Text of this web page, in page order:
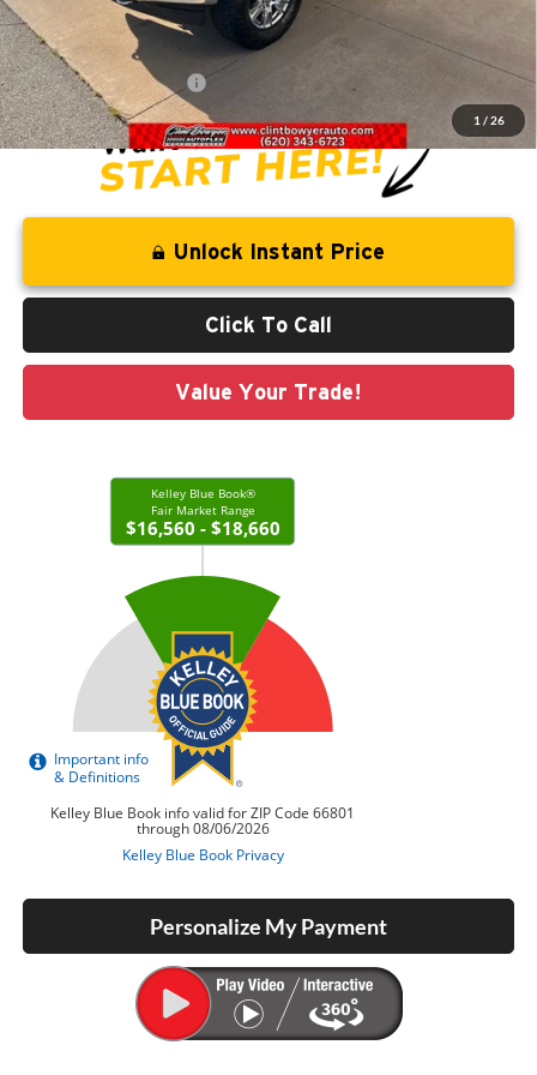
1 / 26
Savings
Administration Fee
CLINT BOWYER PRICE
Unlock Instant Price
Click To Call
Value Your Trade!
Personalize My Payment